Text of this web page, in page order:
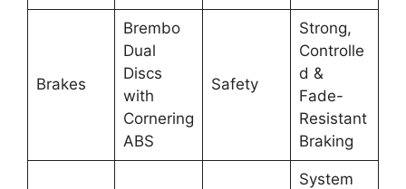
Brakes
Brembo
Dual
Discs
with
Cornering
ABS
Safety
Strong,
Controlle
d &
Fade-
Resistant
Braking
System